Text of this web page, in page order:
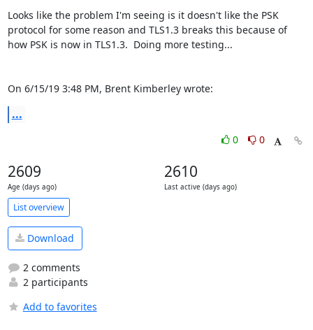
Looks like the problem I'm seeing is it doesn't like the PSK
protocol for some reason and TLS1.3 breaks this because of
how PSK is now in TLS1.3.  Doing more testing...
On 6/15/19 3:48 PM, Brent Kimberley wrote:
...
0 0
2609
Age (days ago)
2610
Last active (days ago)
List overview
Download
2 comments
2 participants
Add to favorites